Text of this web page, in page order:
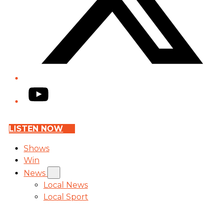
YouTube
LISTEN NOW
Shows
Win
News
Local News
Local Sport